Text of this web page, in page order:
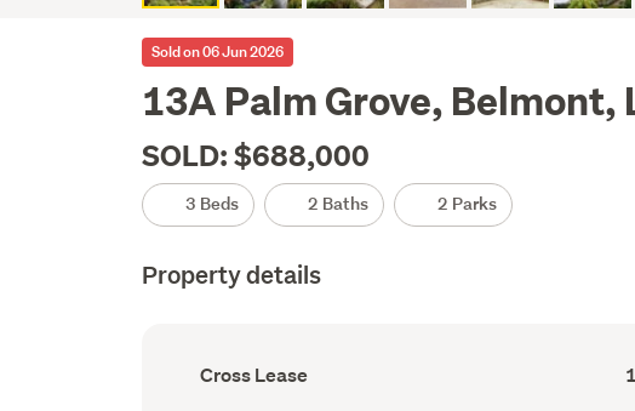
Sold on 06 Jun 2026
13A Palm Grove, Belmont,
SOLD: $688,000
3 Beds 2 Baths 2 Parks
Property details
Ownership
type
Cross Lease